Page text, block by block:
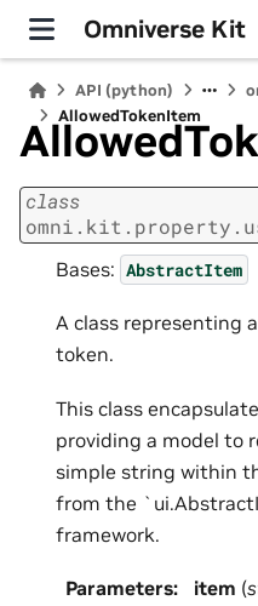
Omniverse Kit
API (python)
AllowedTokenItem
class
Bases: AbstractItem
A class representing
token.
This class
providing a model to
simple string within
from the
framework.
Parameters: item (